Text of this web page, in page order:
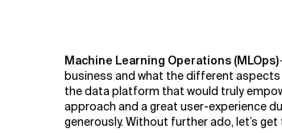
Machine Learning Operations (MLOps)
business and what the different aspects
the data platform that would truly
approach and a great user-experience
generously. Without further ado, let’s get